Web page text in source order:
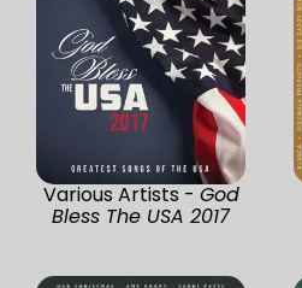
Various Artists - God
Bless The USA 2017